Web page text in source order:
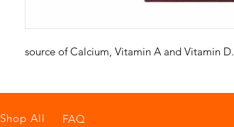
source of Calcium, Vitamin A and Vitamin D.
Shop All FAQ